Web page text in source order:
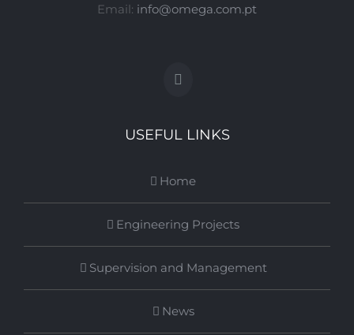
Email: info@omega.com.pt
USEFUL LINKS
Home
Engineering Projects
Supervision and Management
News